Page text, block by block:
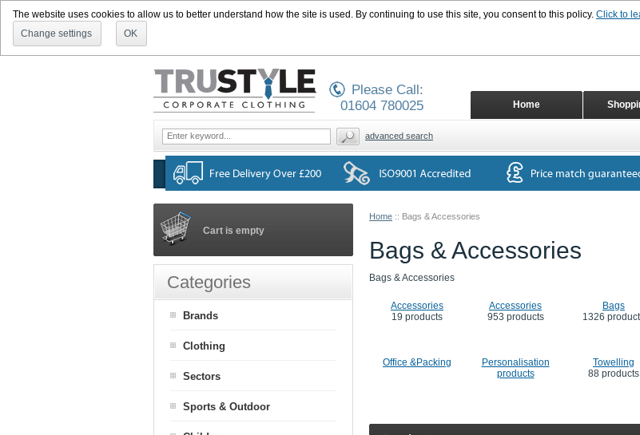
The website uses cookies to allow us to better understand how the site is used. By continuing to use this site, you consent to this policy. Click to
Change settings
OK
Home :: Bags & Accessories
Bags & Accessories
Bags & Accessories
Accessories
19 products
Accessories
953 products
Bags
1326
Office &Packing
Personalisation
products
Towelling
88 products
Cart is empty
Categories
Brands
Clothing
Sectors
Sports & Outdoor
Home
Please Call:
01604 780025
advanced search